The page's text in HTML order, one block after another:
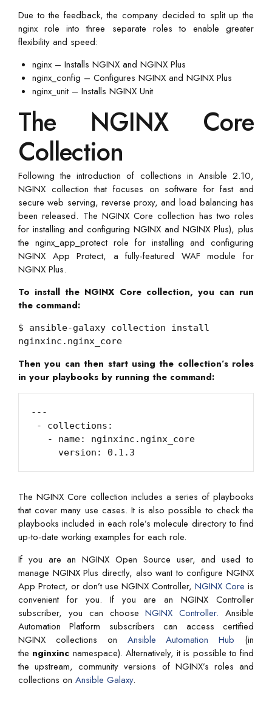
Due to the feedback, the company decided to split up the
nginx role into three separate roles to enable greater
flexibility and speed:
nginx – Installs NGINX and NGINX Plus
nginx_config – Configures NGINX and NGINX Plus
nginx_unit – Installs NGINX Unit
The NGINX Core
Collection
Following the introduction of collections in Ansible 2.10,
NGINX collection that focuses on software for fast and
secure web serving, reverse proxy, and load balancing has
been released. The NGINX Core collection has two roles
for installing and configuring NGINX and NGINX Plus), plus
the nginx_app_protect role for installing and configuring
NGINX App Protect, a fully-featured WAF module for
NGINX Plus.
To install the NGINX Core collection, you can run
the command:
$ ansible-galaxy collection install
nginxinc.nginx_core
Then you can then start using the collection’s roles
in your playbooks by running the command:
---
     version: 0.1.3
The NGINX Core collection includes a series of playbooks
that cover many use cases. It is also possible to check the
playbooks included in each role’s molecule directory to find
up-to-date working examples for each role.
If you are an NGINX Open Source user, and used to
manage NGINX Plus directly, also want to configure NGINX
App Protect, or don’t use NGINX Controller, NGINX Core is
convenient for you. If you are an NGINX Controller
subscriber, you can chooseNGINX Controller.Ansible
Automation Platform subscribers can access certified
NGINX collections on Ansible Automation Hub (in
the nginxinc namespace). Alternatively, it is possible to find
the upstream, community versions of NGINX’s roles and
collections on Ansible Galaxy.